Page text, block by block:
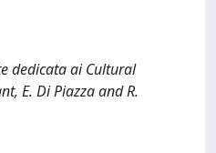
dedicata ai Cultural
E. Di Piazza and R.